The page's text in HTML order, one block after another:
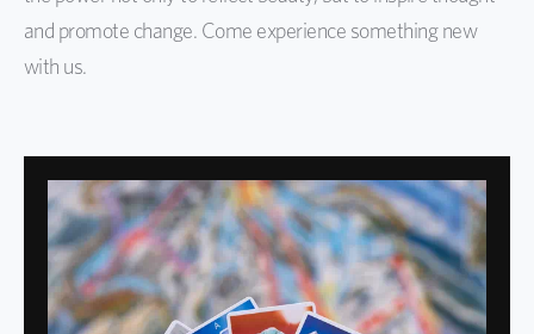
and promote change. Come experience something new
with us.